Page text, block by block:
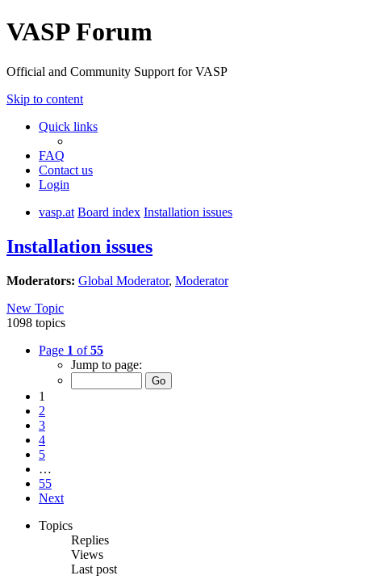
VASP Forum
Official and Community Support for VASP
Skip to content
Quick links
FAQ
Contact us
Login
vasp.at Board index Installation issues
Installation issues
Moderators: Global Moderator, Moderator
New Topic
1098 topics
Page 1 of55
Jump to page:
1
2
3
4
5
…
55
Next
Topics
Replies
Views
Last post